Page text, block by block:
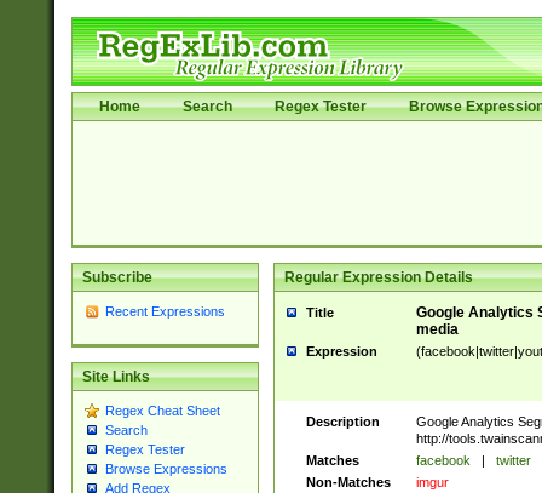
Home Search Regex Tester Browse
Subscribe
Recent Expressions
Site Links
Regex Cheat Sheet
Search
Regex Tester
Browse Expressions
Add Regex
Regular Expression Details
Title
Google Analytics
media
Expression
Description
Google Analytics
http://
Matches
facebook | twitter
Non-Matches
imgur